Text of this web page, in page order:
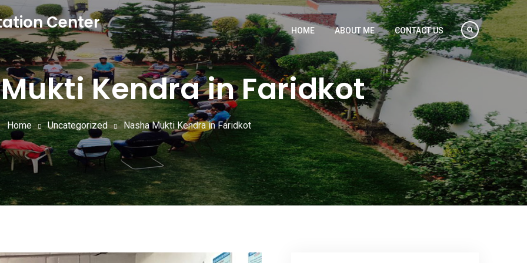
Center HOME ABOUT ME CONTACT US
Kendra in Faridkot
Home Uncategorized Nasha Mukti Kendra in Faridkot